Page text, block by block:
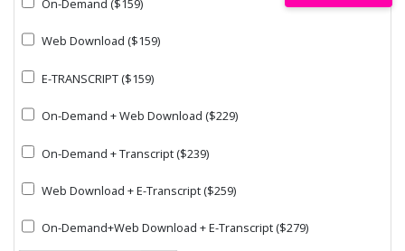
On-Demand ($159)
Web Download ($159)
E-TRANSCRIPT ($159)
On-Demand + Web Download ($229)
On-Demand + Transcript ($239)
Web Download + E-Transcript ($259)
On-Demand+Web Download + E-Transcript ($279)